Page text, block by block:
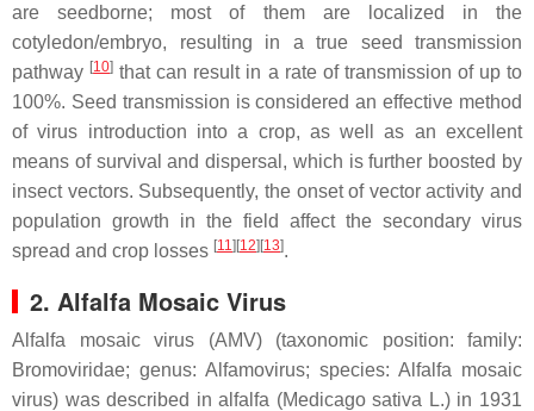
are seedborne; most of them are localized in the
cotyledon/embryo, resulting in a true seed transmission
pathway [10] that can result in a rate of transmission of up to
100%. Seed transmission is considered an effective method
of virus introduction into a crop, as well as an excellent
means of survival and dispersal, which is further boosted by
insect vectors. Subsequently, the onset of vector activity and
population growth in the field affect the secondary virus
spread and crop losses [11][12][13].
2. Alfalfa Mosaic Virus
Alfalfa mosaic virus (AMV) (taxonomic position: family:
Bromoviridae; genus: Alfamovirus; species: Alfalfa mosaic
virus) was described in alfalfa (Medicago sativa L.) in 1931